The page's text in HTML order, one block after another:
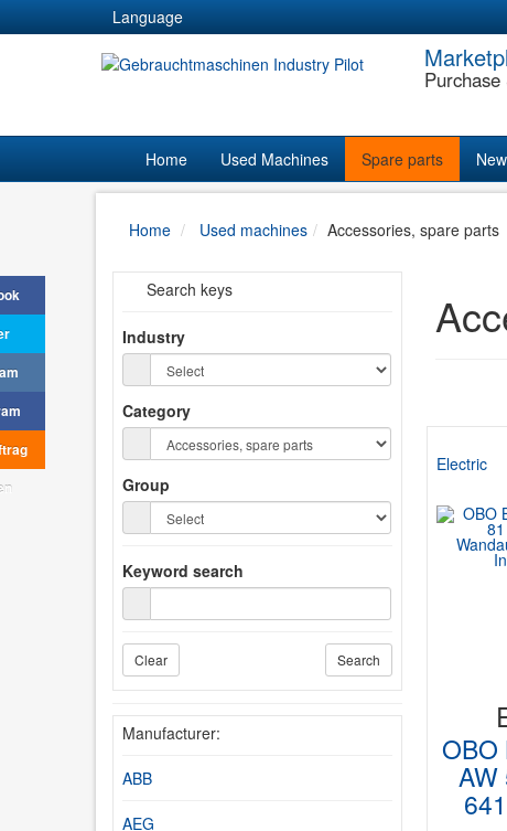
Language
Home Used Machines Spare parts
Home Used machines Accessories, spare parts
Search keys
Industry
Category
Group
Keyword search
Clear Search
Manufacturer:
ABB
AEG
Electric
OBO
AW